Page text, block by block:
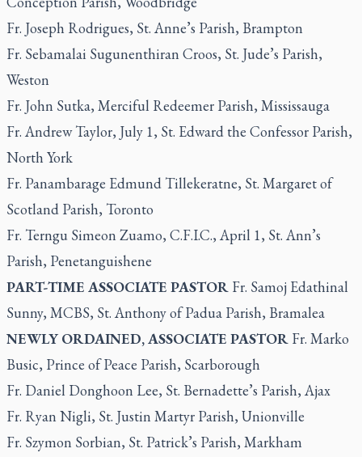
Fr. Joseph Rodrigues, St. Anne’s Parish, Brampton
Fr. Sebamalai Sugunenthiran Croos, St. Jude’s Parish,
Weston
Fr. John Sutka, Merciful Redeemer Parish, Mississauga
Fr. Andrew Taylor, July 1, St. Edward the Confessor Parish,
North York
Fr. Panambarage Edmund Tillekeratne, St. Margaret of
Scotland Parish, Toronto
Fr. Terngu Simeon Zuamo, C.F.I.C., April 1, St. Ann’s
Parish, Penetanguishene
PART-TIME ASSOCIATE PASTOR Fr. Samoj Edathinal
Sunny, MCBS, St. Anthony of Padua Parish, Bramalea
NEWLY ORDAINED, ASSOCIATE PASTOR Fr. Marko
Busic, Prince of Peace Parish, Scarborough
Fr. Daniel Donghoon Lee, St. Bernadette’s Parish, Ajax
Fr. Ryan Nigli, St. Justin Martyr Parish, Unionville
Fr. Szymon Sorbian, St. Patrick’s Parish, Markham